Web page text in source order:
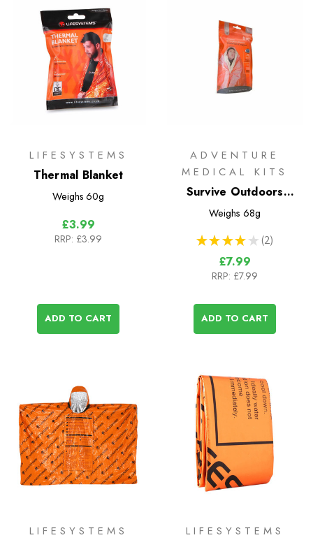
LIFESYSTEMS
Thermal Blanket
Weighs 60g
£3.99
RRP: £3.99
ADD TO CART
ADVENTURE
MEDICAL KITS
Survive Outdoors
Longer Emergency
Weighs 68g
★ ★ ★ ★ ★ 2
2
£7.99
RRP: £7.99
ADD TO CART
LIFESYSTEMS LIFESYSTEMS